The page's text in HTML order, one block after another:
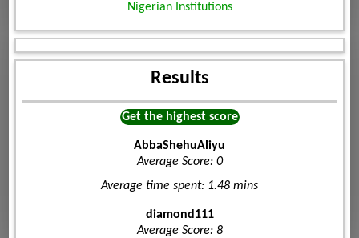
Nigerian Institutions
Results
Get the highest score
AbbaShehuAliyu
Average Score: 0
Average time spent: 1.48 mins
diamond111
Average Score: 8